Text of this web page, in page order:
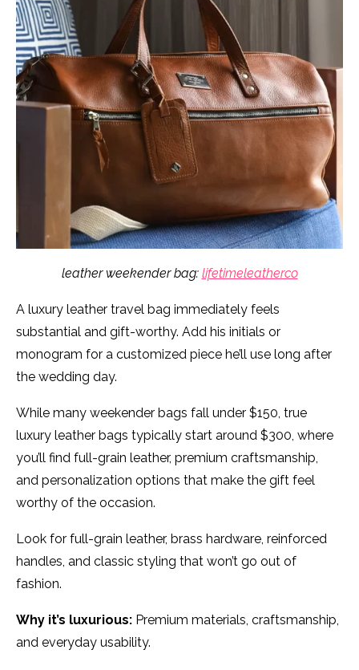
leather weekender bag: lifetimeleatherco
A luxury leather travel bag immediately feels
substantial and gift-worthy. Add his initials or
monogram for a customized piece he’ll use long after
the wedding day.
While many weekender bags fall under $150, true
luxury leather bags typically start around $300, where
you’ll find full-grain leather, premium craftsmanship,
and personalization options that make the gift feel
worthy of the occasion.
Look for full-grain leather, brass hardware, reinforced
handles, and classic styling that won’t go out of
fashion.
Why it’s luxurious: Premium materials, craftsmanship,
and everyday usability.